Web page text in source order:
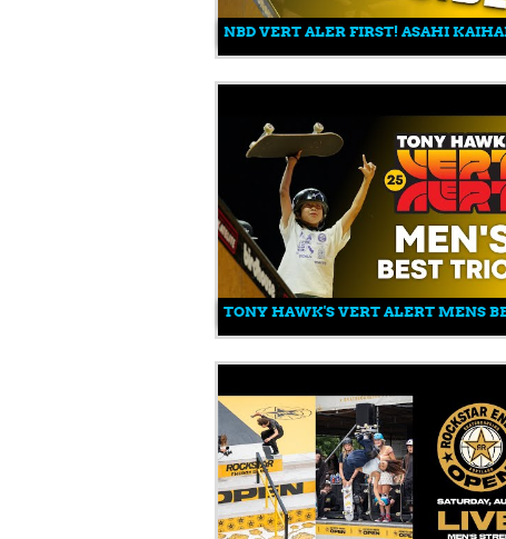
NBD VERT ALER FIRST! ASAHI
TONY HAWK'S VERT ALERT MENS